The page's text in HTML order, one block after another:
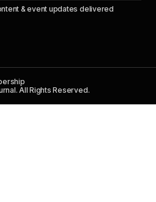
& event updates delivered
All Rights Reserved.